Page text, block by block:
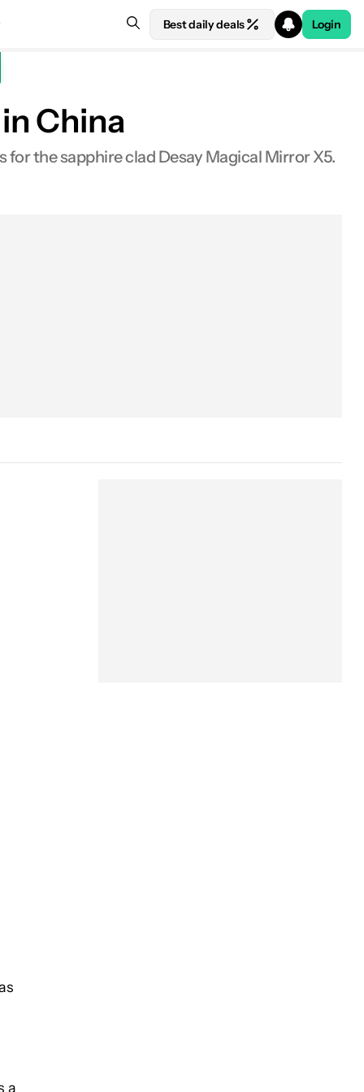
Best daily deals Login
China
the sapphire clad Desay Magical Mirror X5.
a